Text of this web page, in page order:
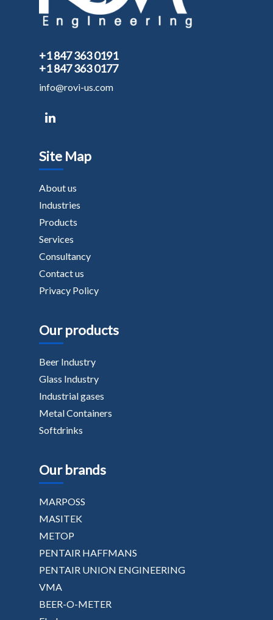
+1 847 363 0191
+1 847 363 0177
info@rovi-us.com
Site Map
About us
Industries
Products
Services
Consultancy
Contact us
Privacy Policy
Our products
Beer Industry
Glass Industry
Industrial gases
Metal Containers
Softdrinks
Our brands
MARPOSS
MASITEK
METOP
PENTAIR HAFFMANS
PENTAIR UNION ENGINEERING
VMA
BEER-O-METER